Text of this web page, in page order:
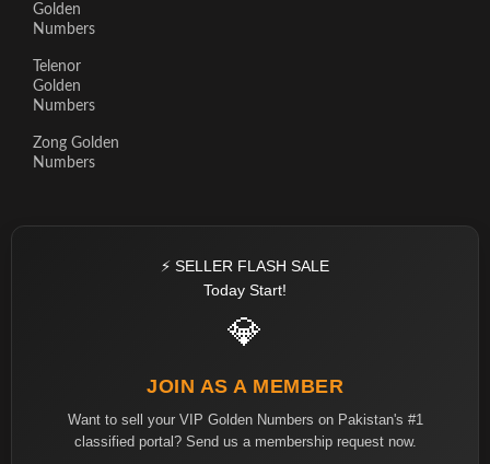
Golden
Numbers
Telenor
Golden
Numbers
Zong Golden
Numbers
⚡ SELLER FLASH SALE
Today Start!
💎
JOIN AS A MEMBER
Want to sell your VIP Golden Numbers on Pakistan's #1
classified portal? Send us a membership request now.